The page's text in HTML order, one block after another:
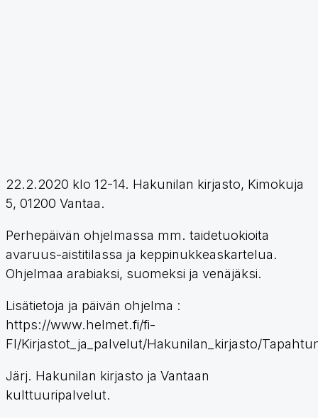
22.2.2020 klo 12-14. Hakunilan kirjasto, Kimokuja
5, 01200 Vantaa.
Perhepäivän ohjelmassa mm. taidetuokioita
avaruus-aistitilassa ja keppinukkeaskartelua.
Ohjelmaa arabiaksi, suomeksi ja venäjäksi.
Lisätietoja ja päivän ohjelma :
https://www.helmet.fi/fi-
FI/Kirjastot_ja_palvelut/Hakunilan_kirjasto/
Järj. Hakunilan kirjasto ja Vantaan
kulttuuripalvelut.